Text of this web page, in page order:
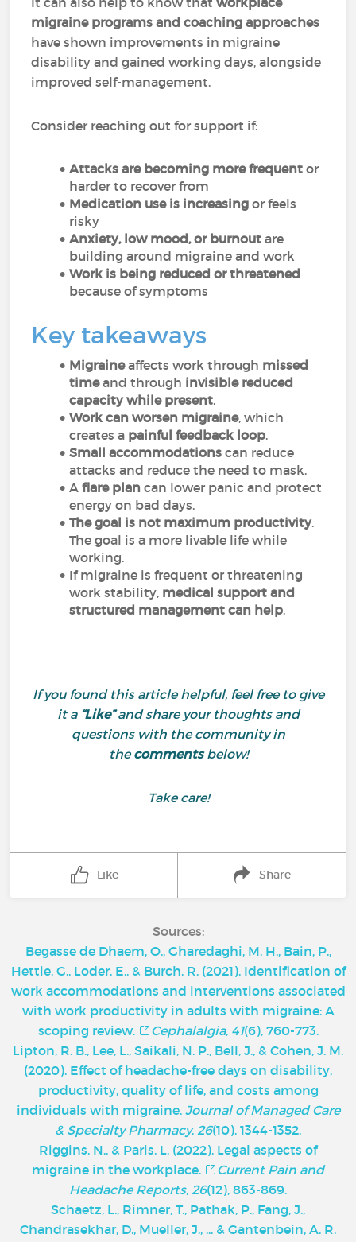
migraine programs and coaching approaches
have shown improvements in migraine
disability and gained working days, alongside
improved self-management.
Consider reaching out for support if:
Attacks are becoming more frequent or
harder to recover from
Medication use is increasing or feels
risky
Anxiety, low mood, or burnout are
building around migraine and work
Work is being reduced or threatened
because of symptoms
Key takeaways
Migraineaffects work through missed
timeand through invisible reduced
capacity while present.
Work can worsen migraine, which
creates a painful feedback loop.
Small accommodations can reduce
attacks and reduce the need to mask.
Aflare plan can lower panic and protect
energy on bad days.
The goal is not maximum productivity.
The goal is a more livable life while
working.
If migraine is frequent or threatening
work stability, medical support and
structured management can help.
If you found this article helpful, feel free to give
it a “Like”and share your thoughts and
questions with the community in
thecommentsbelow!
Take care!
Like Share
Sources:
Begasse de Dhaem, O., Gharedaghi, M. H., Bain, P.,
Hettie, G., Loder, E., & Burch, R. (2021). Identification of
work accommodations and interventions associated
with work productivity in adults with migraine: A
scoping review.
Cephalalgia, 41(6), 760-773.
Lipton, R. B., Lee, L., Saikali, N. P., Bell, J., & Cohen, J. M.
(2020). Effect of headache-free days on disability,
productivity, quality of life, and costs among
individuals with migraine. Journal of Managed Care
& Specialty Pharmacy, 26(10), 1344-1352.
Riggins, N., & Paris, L. (2022). Legal aspects of
migraine in the workplace.
Current Pain and
Headache Reports, 26(12), 863-869.
Schaetz, L., Rimner, T., Pathak, P., Fang, J.,
Chandrasekhar, D., Mueller, J., ... & Gantenbein, A. R.